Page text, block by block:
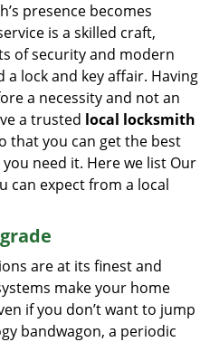
presence becomes
is a skilled craft,
of security and modern
lock and key affair. Having
a necessity and not an
a trusted local locksmith
that you can get the best
need it. Here we list Our
can expect from a local
are at its finest and
make your home
if you don’t want to jump
bandwagon, a periodic